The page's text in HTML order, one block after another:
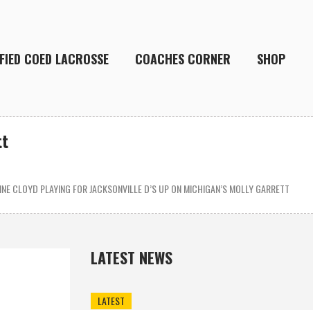
COED LACROSSE COACHES CORNER SHOP
CLOYD PLAYING FOR JACKSONVILLE D’S UP ON MICHIGAN’S MOLLY GARRETT
LATEST NEWS
LATEST